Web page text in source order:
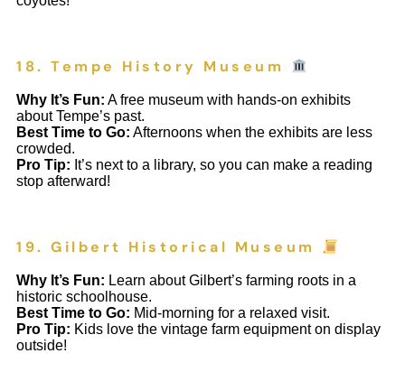
18. Tempe History Museum
Why It’s Fun: A free museum with hands-on exhibits
about Tempe’s past.
Best Time to Go: Afternoons when the exhibits are less
crowded.
Pro Tip: It’s next to a library, so you can make a reading
stop afterward!
19. Gilbert Historical Museum
Why It’s Fun: Learn about Gilbert’s farming roots in a
historic schoolhouse.
Best Time to Go: Mid-morning for a relaxed visit.
Pro Tip: Kids love the vintage farm equipment on display
outside!